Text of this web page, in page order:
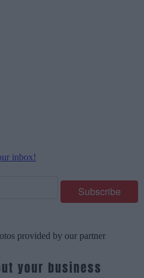
inbox!
provided by our partner
your business